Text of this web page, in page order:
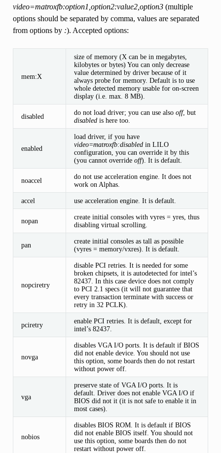
video=matroxfb:option1,option2:value2,option3(multiple
options should be separated by comma, values are separated
from options by :). Accepted options:
mem:X
size of memory (X can be in megabytes,
kilobytes or bytes) You can only decrease
value determined by driver because of it
always probe for memory. Default is to use
whole detected memory usable for on-screen
display (i.e. max. 8 MB).
disabled do not load driver; you can use also off, but
disabledis here too.
enabled
load driver, if you have
video=matroxfb:disabledin LILO
configuration, you can override it by this
(you cannot override off). It is default.
noaccel
do not use acceleration engine. It does not
work on Alphas.
accel use acceleration engine. It is default.
nopan
create initial consoles with vyres = yres, thus
disabling virtual scrolling.
pan
create initial consoles as tall as possible
(vyres = memory/vxres). It is default.
nopciretry
disable PCI retries. It is needed for some
broken chipsets, it is autodetected for intel’s
82437. In this case device does not comply
to PCI 2.1 specs (it will not guarantee that
every transaction terminate with success or
retry in 32 PCLK).
pciretry
enable PCI retries. It is default, except for
intel’s 82437.
novga
disables VGA I/O ports. It is default if BIOS
did not enable device. You should not use
this option, some boards then do not restart
without power off.
vga
preserve state of VGA I/O ports. It is
default. Driver does not enable VGA I/O if
BIOS did not it (it is not safe to enable it in
most cases).
nobios
disables BIOS ROM. It is default if BIOS
did not enable BIOS itself. You should not
use this option, some boards then do not
restart without power off.